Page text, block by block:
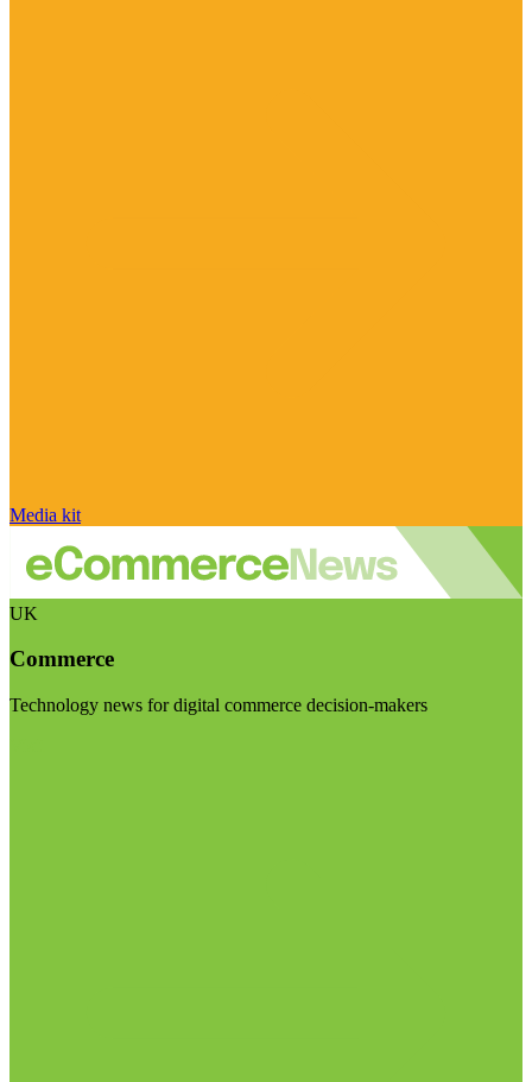
Media kit
UK
Commerce
Technology news for digital commerce decision-makers